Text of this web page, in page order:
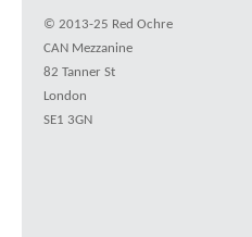
© 2013-25 Red Ochre
CAN Mezzanine
82 Tanner St
London
SE1 3GN